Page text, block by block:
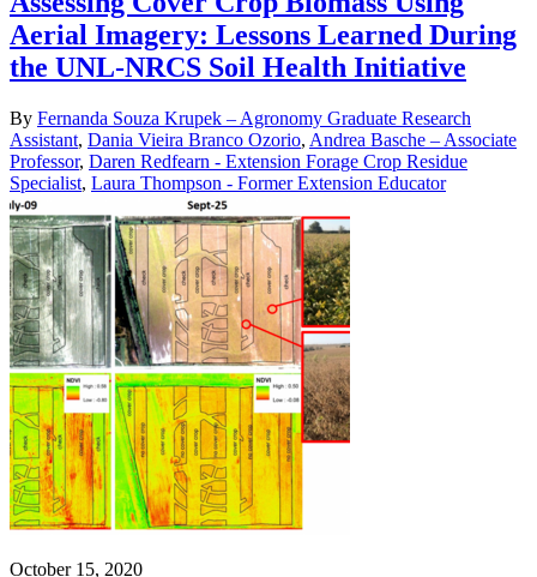
Aerial Imagery: Lessons Learned During
the UNL-NRCS Soil Health Initiative
By Fernanda Souza Krupek – Agronomy Graduate Research
Assistant, Dania Vieira Branco Ozorio, Andrea Basche – Associate
Professor, Daren Redfearn - Extension Forage Crop Residue
Specialist, Laura Thompson - Former Extension Educator
October 15, 2020